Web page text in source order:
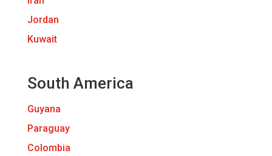
Jordan
Kuwait
South America
Guyana
Paraguay
Colombia